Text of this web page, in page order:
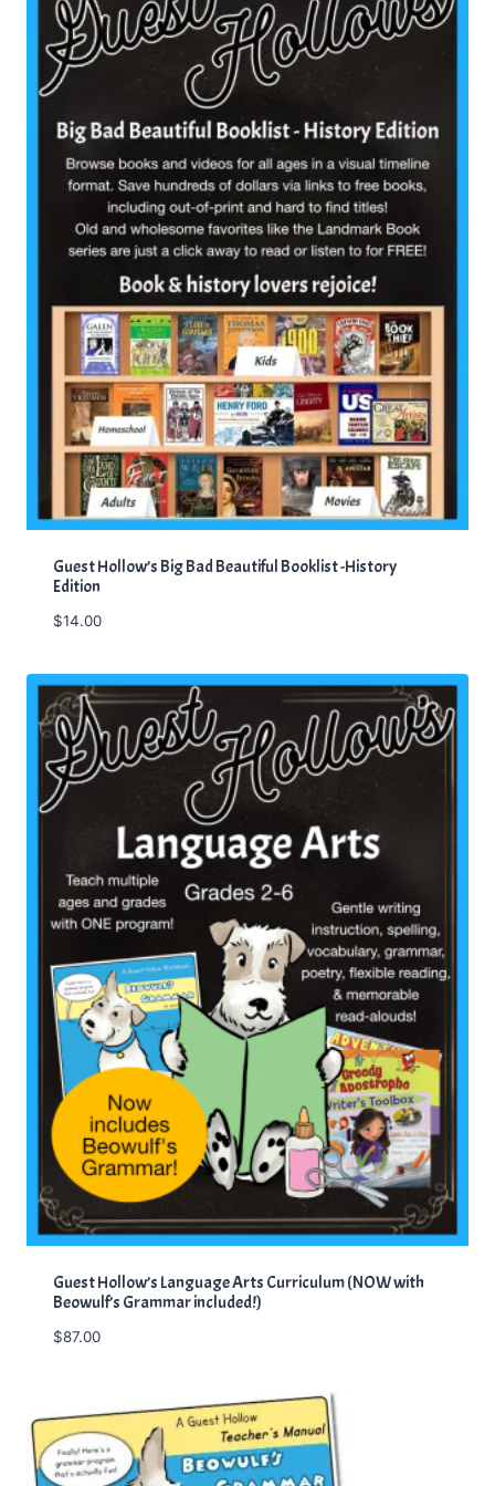
Guest Hollow’s Big Bad Beautiful Booklist -History
Edition
$14.00
Guest Hollow’s Language Arts Curriculum (NOW with
Beowulf’s Grammar included!)
$87.00